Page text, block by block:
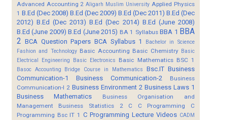
Advanced Accounting 2 Aligarh Muslim University Applied Physics
1 B.Ed (Dec 2008) B.Ed (Dec 2009) B.Ed (Dec 2011) B.Ed (Dec
2012) B.Ed (Dec 2013) B.Ed (Dec 2014) B.Ed (June 2008)
B.Ed (June 2009) B.Ed (June 2015) BA 1 Syllabus BBA 1 BBA
2 BCA Question Papers BCA Syllabus 1
Bachelor in Science
Fashion and Technology Basic Accounting Basic Chemistry Basic
Electrical Engineering
Basic Electronics Basic Mathematics BSC 1
Basoc Accounting Bridge Course in Mathematics Bsc.IT Business
Communication-1
Business Communication-2
Business
Communication-I 2 Business Environment 2 Business Laws 1
Business Mathematics
Business Organisation and
Management
Business Statistics 2 C C Programming
C
Programming Bsc IT 1 C Programming Lecture Videos CADM